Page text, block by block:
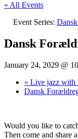
« All Events
Event Series:
Dansk
January 24, 2029 @
« Live jazz with
Dansk
Would you like to
Then come and share